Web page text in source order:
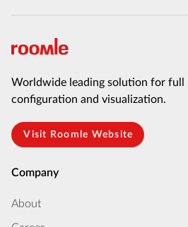
Worldwide leading solution for full
configuration and visualization.
Visit Roomle Website
Company
About